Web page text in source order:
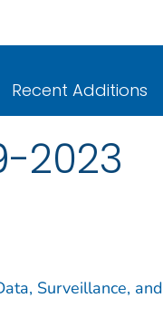
Recent Additions
2023
Surveillance, and